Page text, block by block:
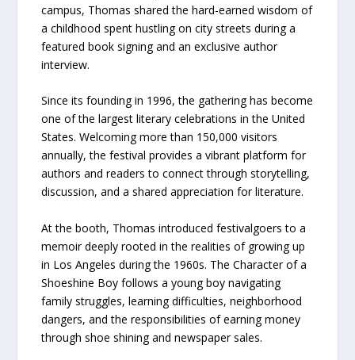
campus, Thomas shared the hard-earned wisdom of
a childhood spent hustling on city streets during a
featured book signing and an exclusive author
interview.
Since its founding in 1996, the gathering has become
one of the largest literary celebrations in the United
States. Welcoming more than 150,000 visitors
annually, the festival provides a vibrant platform for
authors and readers to connect through storytelling,
discussion, and a shared appreciation for literature.
At the booth, Thomas introduced festivalgoers to a
memoir deeply rooted in the realities of growing up
in Los Angeles during the 1960s. The Character of a
Shoeshine Boy follows a young boy navigating
family struggles, learning difficulties, neighborhood
dangers, and the responsibilities of earning money
through shoe shining and newspaper sales.